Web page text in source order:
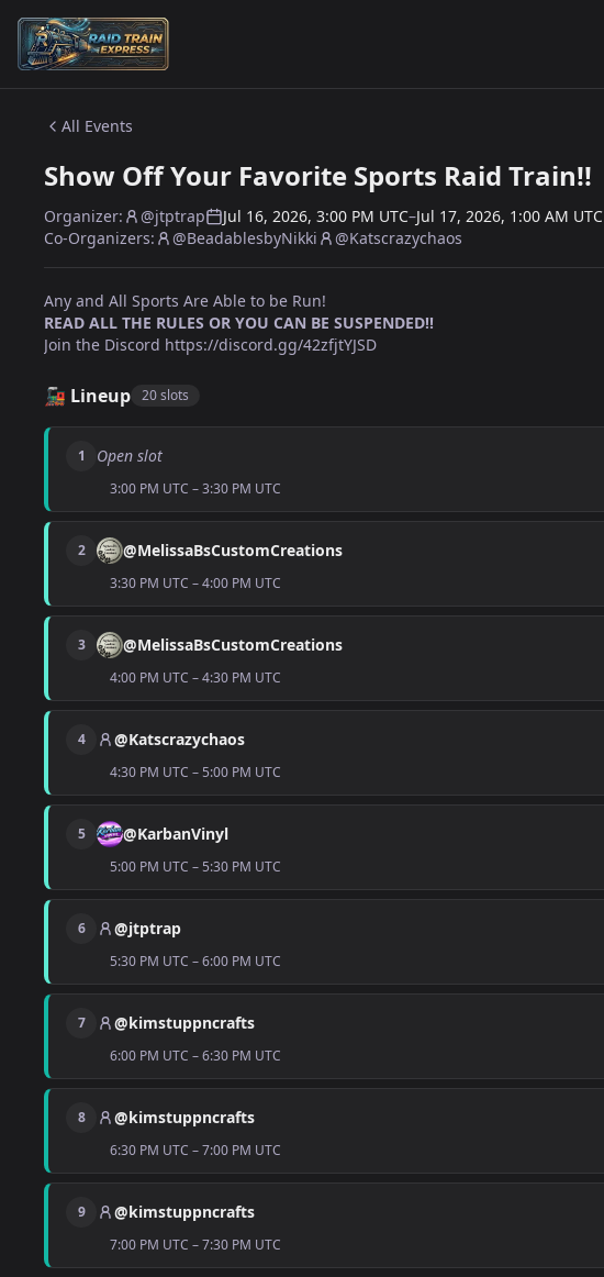
Skip to content
All Events
Show Off Your Favorite Sports Raid Train!!
Organizer: @jtptrap Jul 16, 2026, 3:00 PM UTC–Jul 17, 2026, 1:00 AM UTC
Co-Organizers:
@BeadablesbyNikki @Katscrazychaos
Any and All Sports Are Able to be Run!
READ ALL THE RULES OR YOU CAN BE SUSPENDED!!
Join the Discord https://discord.gg/42zfjtYJSD
🚂 Lineup 20 slots
1 Open slot
3:00 PM UTC – 3:30 PM UTC
2 @MelissaBsCustomCreations
3:30 PM UTC – 4:00 PM UTC
3 @MelissaBsCustomCreations
4:00 PM UTC – 4:30 PM UTC
4 @Katscrazychaos
4:30 PM UTC – 5:00 PM UTC
5 @KarbanVinyl
5:00 PM UTC – 5:30 PM UTC
6 @jtptrap
5:30 PM UTC – 6:00 PM UTC
7 @kimstuppncrafts
6:00 PM UTC – 6:30 PM UTC
8 @kimstuppncrafts
6:30 PM UTC – 7:00 PM UTC
9 @kimstuppncrafts
7:00 PM UTC – 7:30 PM UTC